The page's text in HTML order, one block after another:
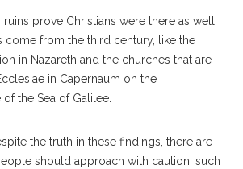
prove Christians were there as well.
come from the third century, like the
in Nazareth and the churches that are
in Capernaum on the
the Sea of Galilee.
the truth in these findings, there are
should approach with caution, such